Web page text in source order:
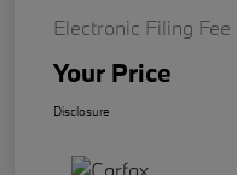
Electronic Filing Fee
Your Price
Disclosure